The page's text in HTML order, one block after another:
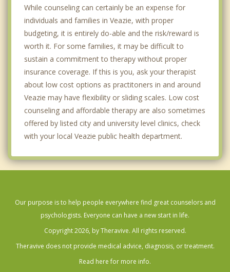
While counseling can certainly be an expense for
individuals and families in Veazie, with proper
budgeting, it is entirely do-able and the risk/reward is
worth it. For some families, it may be difficult to
sustain a commitment to therapy without proper
insurance coverage. If this is you, ask your therapist
about low cost options as practitoners in and around
Veazie may have flexibility or sliding scales. Low cost
counseling and affordable therapy are also sometimes
offered by listed city and university level clinics, check
with your local Veazie public health department.
Our purpose is to help people everywhere find great counselors and
psychologists. Everyone can have a new start in life.
Copyright 2026, by Theravive. All rights reserved.
Theravive does not provide medical advice, diagnosis, or treatment.
Read here for more info.